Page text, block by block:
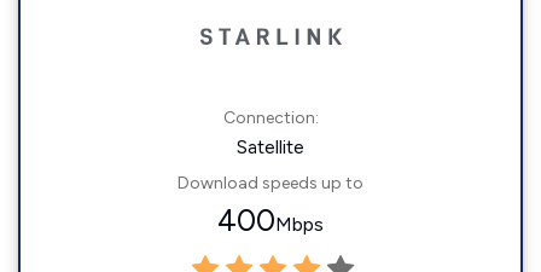
Connection:
Satellite
Download speeds up to
400Mbps